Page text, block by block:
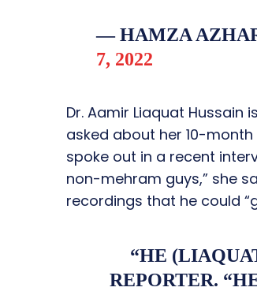
— HAMZA
7, 2022
Dr. Aamir Liaquat Hussain
asked about her 10-
spoke out in a recent
non-mehram guys,” she
recordings that he could
“HE
REPORTER.